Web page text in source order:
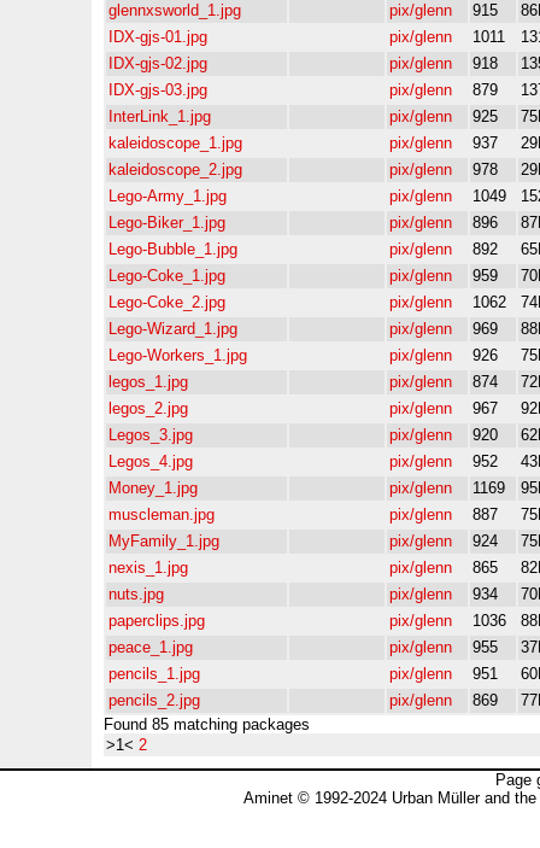
glennxsworld_1.jpg
pix/glenn 915
IDX-gjs-01.jpg
pix/glenn 1011
IDX-gjs-02.jpg
pix/glenn 918
IDX-gjs-03.jpg
pix/glenn 879
InterLink_1.jpg
pix/glenn 925
kaleidoscope_1.jpg
pix/glenn 937
kaleidoscope_2.jpg
pix/glenn 978
Lego-Army_1.jpg
pix/glenn 1049
Lego-Biker_1.jpg
pix/glenn 896
Lego-Bubble_1.jpg
pix/glenn 892
Lego-Coke_1.jpg
pix/glenn 959
Lego-Coke_2.jpg
pix/glenn 1062
Lego-Wizard_1.jpg
pix/glenn 969
Lego-Workers_1.jpg
pix/glenn 926
legos_1.jpg
pix/glenn 874
legos_2.jpg
pix/glenn 967
Legos_3.jpg
pix/glenn 920
Legos_4.jpg
pix/glenn 952
Money_1.jpg
pix/glenn 1169
muscleman.jpg
pix/glenn 887
MyFamily_1.jpg
pix/glenn 924
nexis_1.jpg
pix/glenn 865
nuts.jpg
pix/glenn 934
paperclips.jpg
pix/glenn 1036
peace_1.jpg
pix/glenn 955
pencils_1.jpg
pix/glenn 951
pencils_2.jpg
pix/glenn 869
Found 85 matching packages
>1< 2
Page
Aminet © 1992-2024 Urban Müller and the